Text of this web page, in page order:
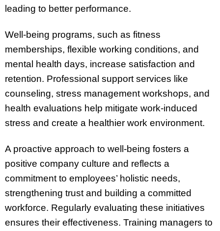
leading to better performance.
Well-being programs, such as fitness
memberships, flexible working conditions, and
mental health days, increase satisfaction and
retention. Professional support services like
counseling, stress management workshops, and
health evaluations help mitigate work-induced
stress and create a healthier work environment.
A proactive approach to well-being fosters a
positive company culture and reflects a
commitment to employees’ holistic needs,
strengthening trust and building a committed
workforce. Regularly evaluating these initiatives
ensures their effectiveness. Training managers to